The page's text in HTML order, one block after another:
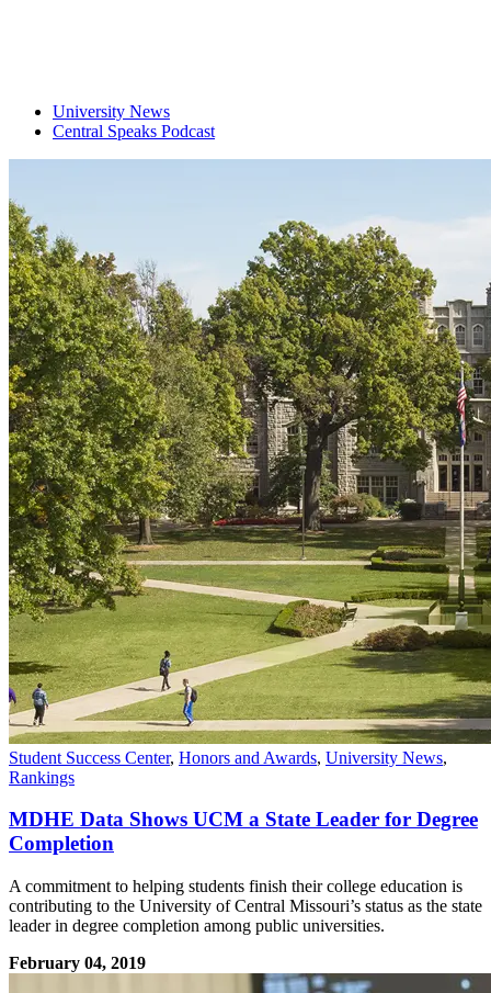
University News
Central Speaks Podcast
Student Success Center, Honors and Awards, University News,
Rankings
MDHE Data Shows UCM a State Leader for Degree
Completion
A commitment to helping students finish their college education is
contributing to the University of Central Missouri’s status as the state
leader in degree completion among public universities.
February 04, 2019